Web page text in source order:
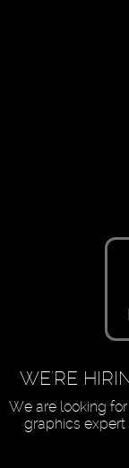
WE'RE
We are looking
graphics